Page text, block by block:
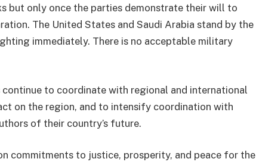
but only once the parties demonstrate their will to
. The United States and Saudi Arabia stand by the
immediately. There is no acceptable military
to coordinate with regional and international
on the region, and to intensify coordination with
of their country’s future.
commitments to justice, prosperity, and peace for the